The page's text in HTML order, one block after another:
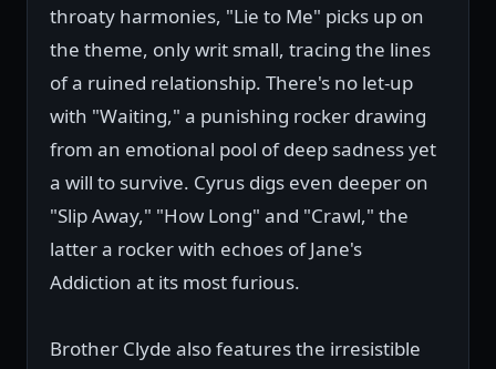
throaty harmonies, "Lie to Me" picks up on
the theme, only writ small, tracing the lines
of a ruined relationship. There's no let-up
with "Waiting," a punishing rocker drawing
from an emotional pool of deep sadness yet
a will to survive. Cyrus digs even deeper on
"Slip Away," "How Long" and "Crawl," the
latter a rocker with echoes of Jane's
Addiction at its most furious.
Brother Clyde also features the irresistible